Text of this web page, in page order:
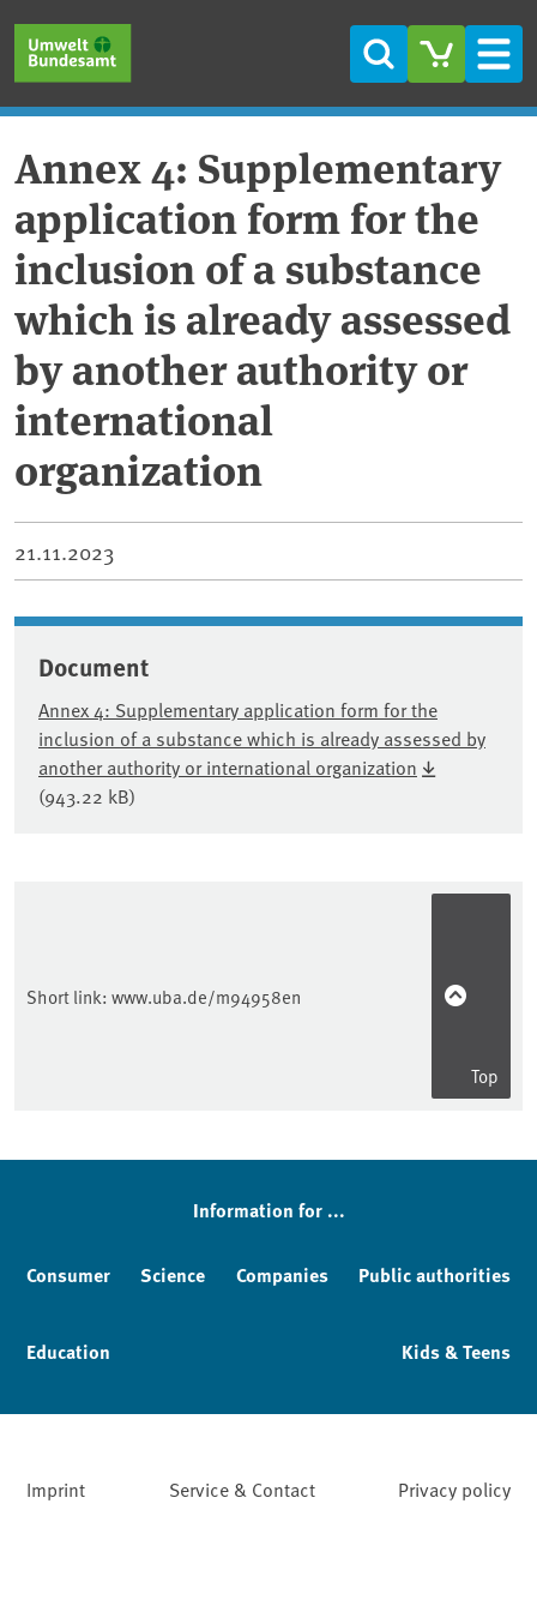
Search
Annex 4: Supplementary
application form for the
inclusion of a substance
which is already assessed
by another authority or
international
organization
21.11.2023
Document
Annex 4: Supplementary application form for the
inclusion of a substance which is already assessed by
another authority or international organization
(943.22 kB)
Short link: www.uba.de/m94958en
Top
Information for ...
Consumer Science Companies Public authorities
Education Kids & Teens
Imprint Service & Contact Privacy policy